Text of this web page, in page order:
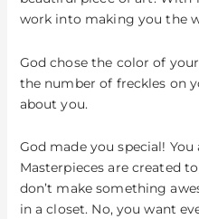
work into making you the
God chose the color of
the number of freckles on
about you.
God made you special!
Masterpieces are created
don’t make something
in a closet. No, you want